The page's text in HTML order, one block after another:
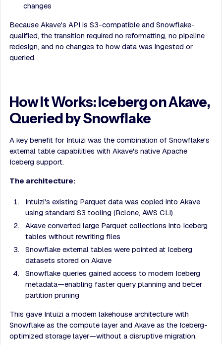
changes
Because Akave's API is S3-compatible and Snowflake-
qualified, the transition required no reformatting, no pipeline
redesign, and no changes to how data was ingested or
queried.
How It Works: Iceberg on Akave,
Queried by Snowflake
A key benefit for Intuizi was the combination of Snowflake's
external table capabilities with Akave's native Apache
Iceberg support.
The architecture:
Intuizi's existing Parquet data was copied into Akave
using standard S3 tooling (Rclone, AWS CLI)
Akave converted large Parquet collections into Iceberg
tables without rewriting files
Snowflake external tables were pointed at Iceberg
datasets stored on Akave
Snowflake queries gained access to modern Iceberg
metadata—enabling faster query planning and better
partition pruning
This gave Intuizi a modern lakehouse architecture with
Snowflake as the compute layer and Akave as the Iceberg-
optimized storage layer—without a disruptive migration.